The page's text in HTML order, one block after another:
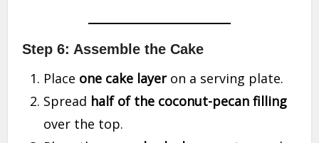
Step 6: Assemble the Cake
Place one cake layeron a serving plate.
Spread half of the coconut-pecan filling
over the top.